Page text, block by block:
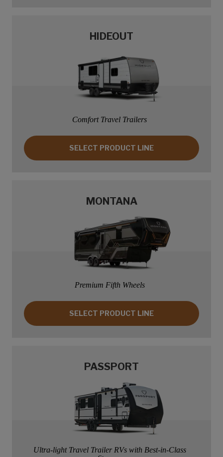
HIDEOUT
Comfort Travel Trailers
SELECT PRODUCT LINE: HIDEOUT
SELECT PRODUCT LINE
MONTANA
Premium Fifth Wheels
SELECT PRODUCT LINE: MONTANA
SELECT PRODUCT LINE
PASSPORT
Ultra-light Travel Trailer RVs with Best-in-Class